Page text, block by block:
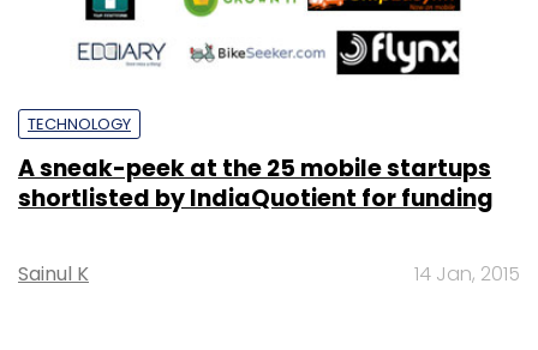
TECHNOLOGY
A sneak-peek at the 25 mobile startups
shortlisted by IndiaQuotient for funding
Sainul K 14 Jan, 2015